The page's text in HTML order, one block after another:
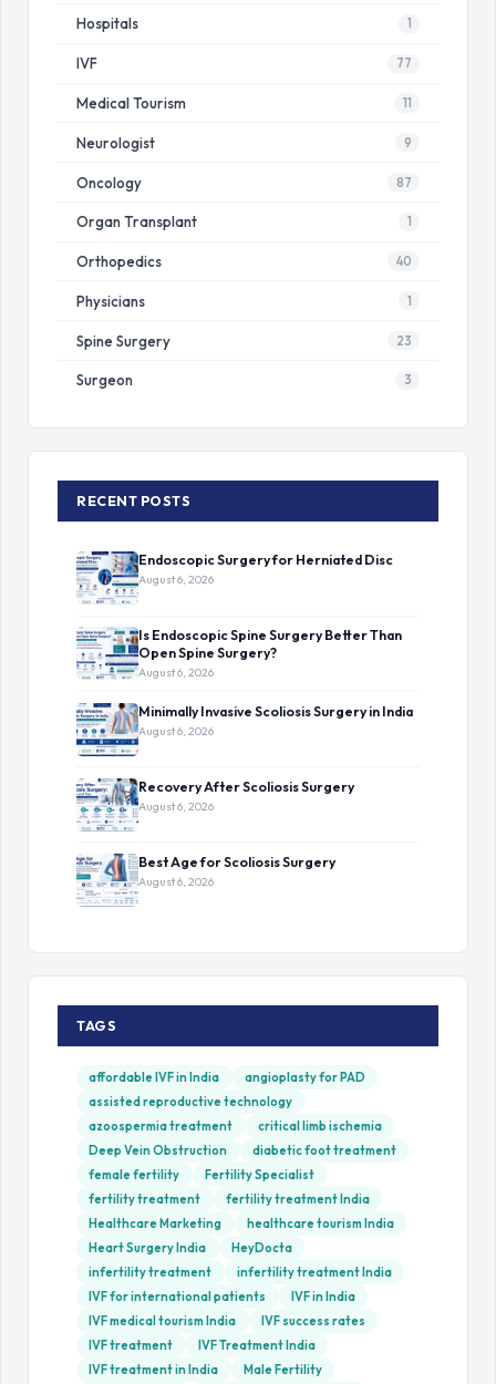
Hospitals 1
IVF 77
Medical Tourism 11
Neurologist 9
Oncology 87
Organ Transplant 1
Orthopedics 40
Physicians 1
Spine Surgery 23
Surgeon 3
RECENT POSTS
Endoscopic Surgery for Herniated Disc
August 6, 2026
Is Endoscopic Spine Surgery Better Than
Open Spine Surgery?
August 6, 2026
Minimally Invasive Scoliosis Surgery in India
August 6, 2026
Recovery After Scoliosis Surgery
August 6, 2026
Best Age for Scoliosis Surgery
August 6, 2026
TAGS
affordable IVF in India
angioplasty for PAD
assisted reproductive technology
azoospermia treatment
critical limb ischemia
Deep Vein Obstruction
diabetic foot treatment
female fertility
Fertility Specialist
fertility treatment
fertility treatment India
Healthcare Marketing
healthcare tourism India
Heart Surgery India
HeyDocta
infertility treatment
infertility treatment India
IVF for international patients
IVF in India
IVF medical tourism India
IVF success rates
IVF treatment
IVF Treatment India
IVF treatment in India
Male Fertility